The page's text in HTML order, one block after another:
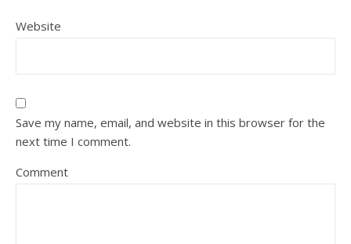
Website
Save my name, email, and website in this browser for the
next time I comment.
Comment